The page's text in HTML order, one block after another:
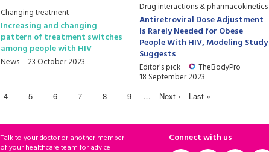
Changing treatment
Increasing and changing
pattern of treatment switches
among people with HIV
News 23 October 2023
Drug interactions & pharmacokinetics
Antiretroviral Dose Adjustment
Is Rarely Needed for Obese
People With HIV, Modeling Study
Suggests
Editor's pick TheBodyPro
18 September 2023
4 5 6 7 8 9 … Next › Last »
Talk to your doctor or another member
of your healthcare team for advice
Connect with us